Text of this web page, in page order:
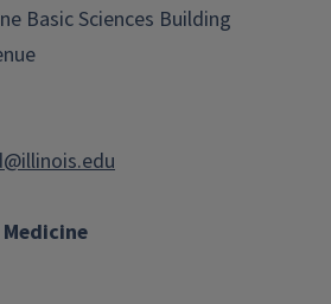
Basic Sciences Building